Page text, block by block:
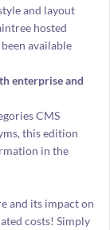
and layout
hosted
available
enterprise and
CMS
this edition
in the
and its impact on
costs! Simply